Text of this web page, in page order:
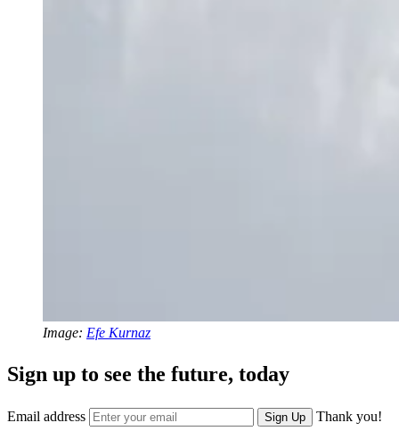
Image: Efe Kurnaz
Sign up to see the future, today
Email address Sign Up Thank you!